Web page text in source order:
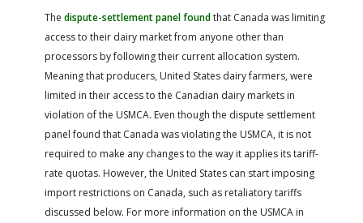
The dispute-settlement panel foundthat Canada was limiting
access to their dairy market from anyone other than
processors by following their current allocation system.
Meaning that producers, United States dairy farmers, were
limited in their access to the Canadian dairy markets in
violation of the USMCA. Even though the dispute settlement
panel found that Canada was violating the USMCA, it is not
required to make any changes to the way it applies its tariff-
rate quotas. However, the United States can start imposing
import restrictions on Canada, such as retaliatory tariffs
discussed below. For more information on the USMCA in